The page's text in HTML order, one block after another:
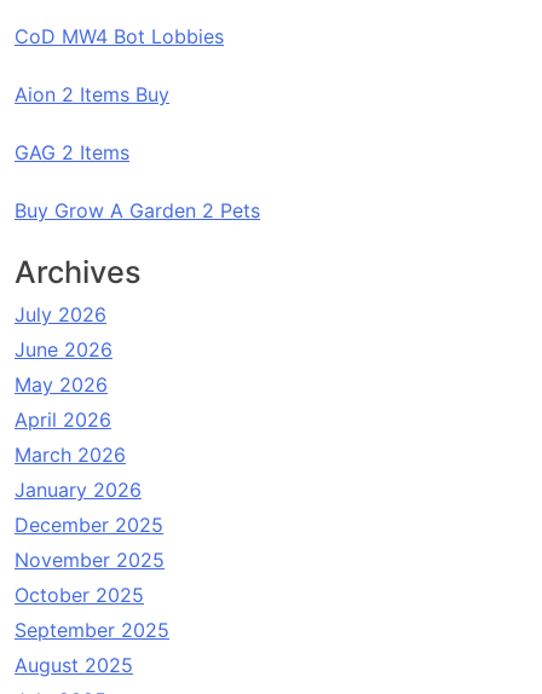
CoD MW4 Bot Lobbies
Aion 2 Items Buy
GAG 2 Items
Buy Grow A Garden 2 Pets
Archives
July 2026
June 2026
May 2026
April 2026
March 2026
January 2026
December 2025
November 2025
October 2025
September 2025
August 2025